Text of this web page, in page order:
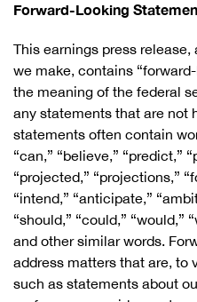
Forward-Looking
This earnings press
we make, contains
the meaning of the federal
any statements that are not
statements often contain
“can,” “believe,” “predict,”
“projected,” “projections,”
“intend,” “anticipate,”
“should,” “could,” “would,”
and other similar words.
address matters that are, to
such as statements about